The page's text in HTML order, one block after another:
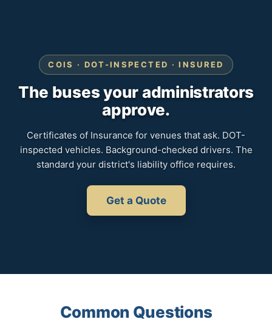
COIS · DOT-INSPECTED · INSURED
The buses your administrators
approve.
Certificates of Insurance for venues that ask. DOT-
inspected vehicles. Background-checked drivers. The
standard your district's liability office requires.
Get a Quote
Common Questions